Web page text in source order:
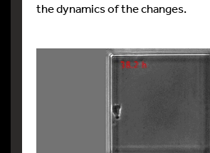
the dynamics of the changes.